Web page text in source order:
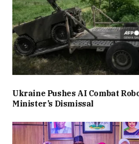
Ukraine Pushes AI Combat
Minister’s Dismissal